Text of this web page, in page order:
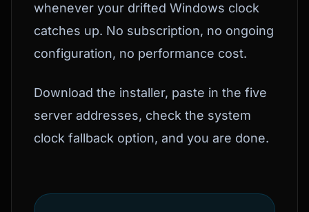
whenever your drifted Windows clock
catches up. No subscription, no ongoing
configuration, no performance cost.
Download the installer, paste in the five
server addresses, check the system
clock fallback option, and you are done.